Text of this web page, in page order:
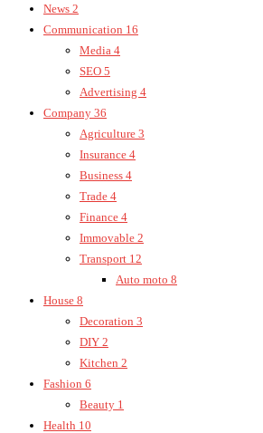
News 2
Communication 16
Media 4
SEO 5
Advertising 4
Company 36
Agriculture 3
Insurance 4
Business 4
Trade 4
Finance 4
Immovable 2
Transport 12
Auto moto 8
House 8
Decoration 3
DIY 2
Kitchen 2
Fashion 6
Beauty 1
Health 10